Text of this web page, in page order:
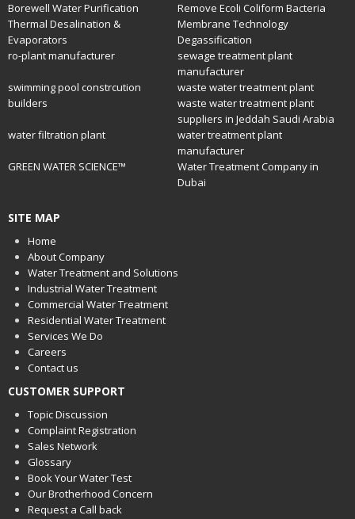
Borewell Water Purification
Remove Ecoli Coliform Bacteria
Thermal Desalination &
Evaporators
Membrane Technology
Degassification
ro-plant manufacturer
sewage treatment plant
manufacturer
swimming pool constrcution
builders
waste water treatment plant
waste water treatment plant
suppliers in Jeddah Saudi Arabia
water filtration plant
water treatment plant
manufacturer
GREEN WATER SCIENCE™
Water Treatment Company in
Dubai
SITE MAP
Home
About Company
Water Treatment and Solutions
Industrial Water Treatment
Commercial Water Treatment
Residential Water Treatment
Services We Do
Careers
Contact us
CUSTOMER SUPPORT
Topic Discussion
Complaint Registration
Sales Network
Glossary
Book Your Water Test
Our Brotherhood Concern
Request a Call back